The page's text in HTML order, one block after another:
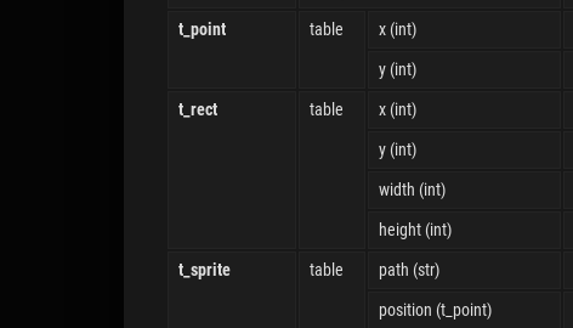
t_point table x (int)
y (int)
t_rect table x (int)
y (int)
width (int)
height (int)
t_sprite table path (str)
position (t_point)